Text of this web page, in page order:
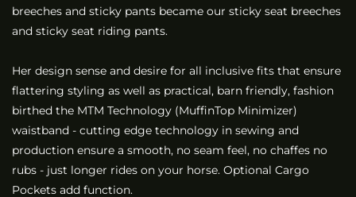
breeches and sticky pants became our sticky seat breeches
and sticky seat riding pants.
Her design sense and desire for all inclusive fits that ensure
flattering styling as well as practical, barn friendly, fashion
birthed the MTM Technology (MuffinTop Minimizer)
waistband - cutting edge technology in sewing and
production ensure a smooth, no seam feel, no chaffes no
rubs - just longer rides on your horse. Optional Cargo
Pockets add function.